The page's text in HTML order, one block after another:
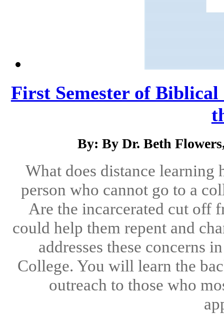
First Semester of
By: By Dr. Beth
What does distance
person who cannot go to a
Are the incarcerated cut off
could help them repent and
addresses these concerns
College. You will learn the
outreach to those who